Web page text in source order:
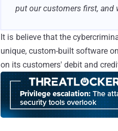
put our customers first, and
It is believe that the
unique, custom-built software
on its customers' debit and